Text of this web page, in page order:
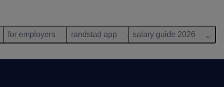
for employers randstad app salary guide 2026